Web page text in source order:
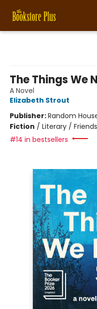
The Things We
A Novel
Elizabeth Strout
Publisher:Random
Fiction / Literary /
#14 in bestsellers